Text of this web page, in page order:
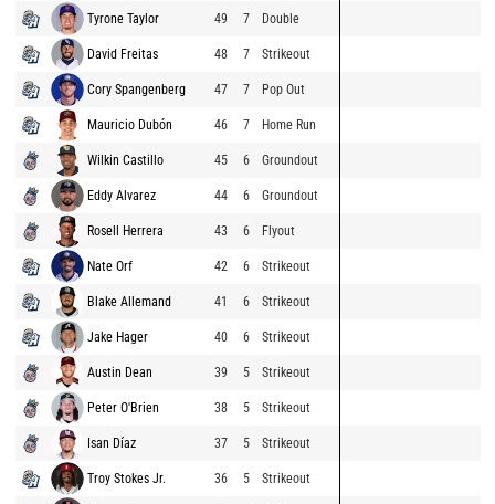
Tyrone Taylor 49 7 Double
David Freitas 48 7 Strikeout
Cory Spangenberg 47 7 Pop Out
Mauricio Dubón 46 7 Home Run
Wilkin Castillo 45 6 Groundout
Eddy Alvarez 44 6 Groundout
Rosell Herrera 43 6 Flyout
Nate Orf 42 6 Strikeout
Blake Allemand 41 6 Strikeout
Jake Hager 40 6 Strikeout
Austin Dean 39 5 Strikeout
Peter O'Brien 38 5 Strikeout
Isan Díaz 37 5 Strikeout
Troy Stokes Jr. 36 5 Strikeout